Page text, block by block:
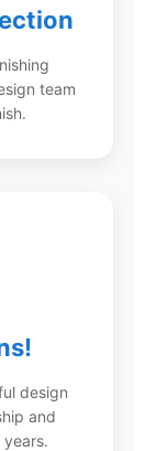
team
design
and
years.